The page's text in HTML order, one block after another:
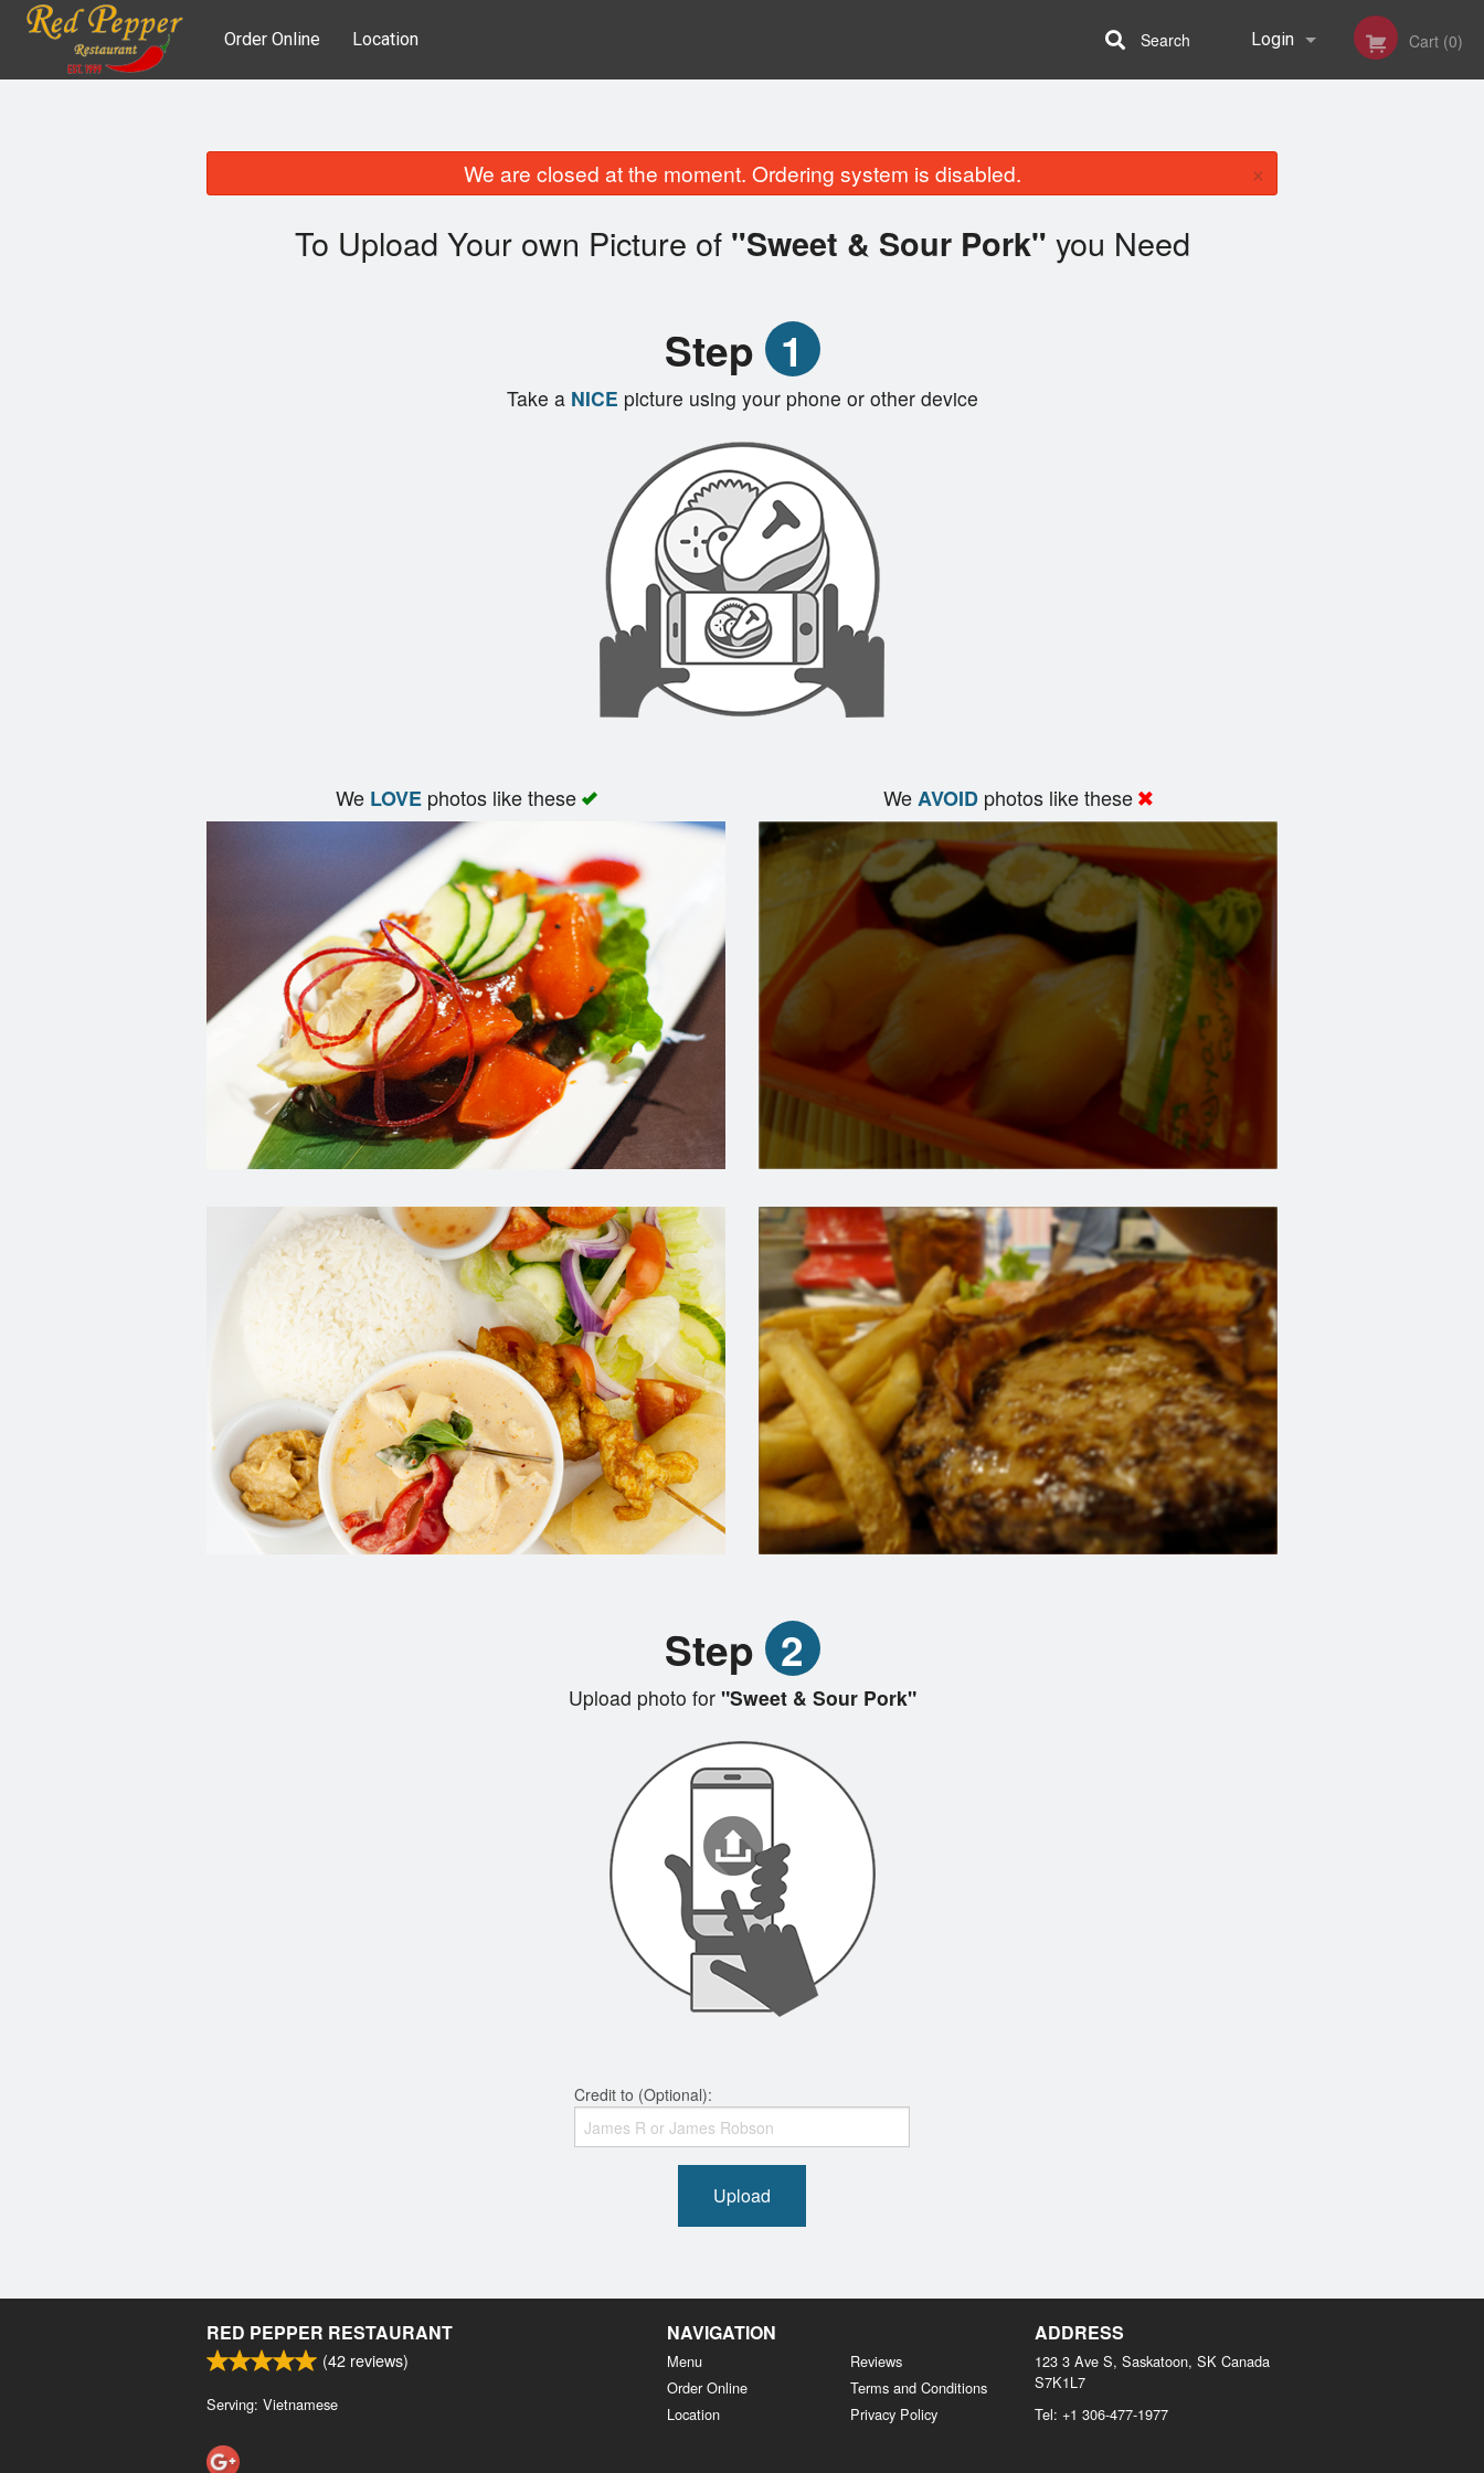
Order Online Location Login Cart (0)
Search
We are closed at the moment. Ordering system is disabled. ×
To Upload Your own Picture of "Sweet & Sour Pork" you Need
Step 1
Take aNICE picture using your phone or other device
We LOVEphotos like these WeAVOID photos like these
Step 2
Upload photo for"Sweet & Sour Pork"
Credit to (Optional):
Upload
RED PEPPER RESTAURANT
(42 reviews)
Serving: Vietnamese
NAVIGATION
Menu
Order Online
Location
Reviews
Terms and Conditions
Privacy Policy
ADDRESS
123 3 Ave S, Saskatoon, SK Canada
S7K1L7
Tel: +1 306-477-1977